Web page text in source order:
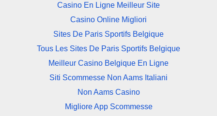
Casino En Ligne Meilleur Site
Casino Online Migliori
Sites De Paris Sportifs Belgique
Tous Les Sites De Paris Sportifs Belgique
Meilleur Casino Belgique En Ligne
Siti Scommesse Non Aams Italiani
Non Aams Casino
Migliore App Scommesse